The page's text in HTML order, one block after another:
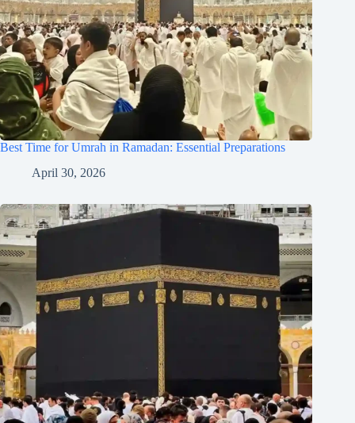
Best Time for Umrah in Ramadan: Essential Preparations
April 30, 2026